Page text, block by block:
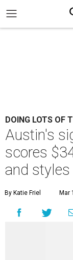
DOING LOTS OF
Austin's
scores
and styles
By Katie Friel Mar